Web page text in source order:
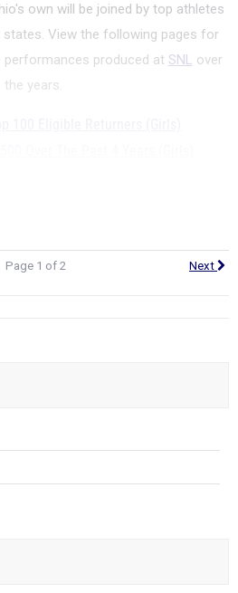
own will be joined by top athletes
View the following pages for
produced at SNL over
the years.
Page 1 of 2 Next